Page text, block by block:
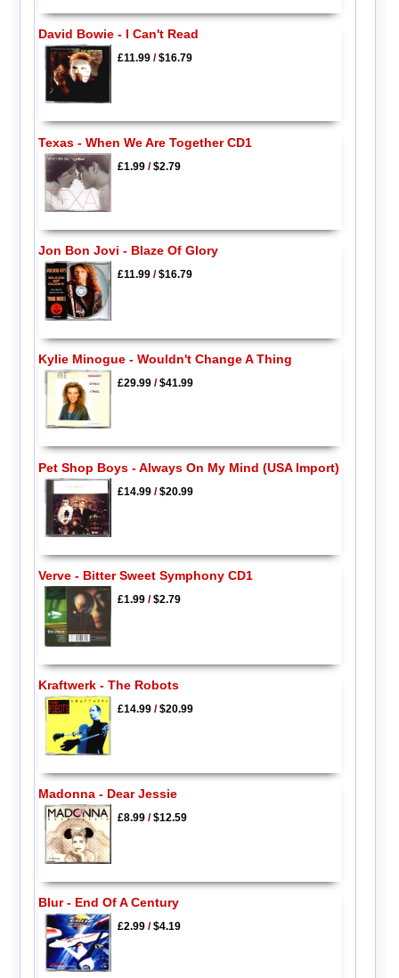
David Bowie - I Can't Read
£11.99/$16.79
Texas - When We Are Together CD1
£1.99/$2.79
Jon Bon Jovi - Blaze Of Glory
£11.99/$16.79
Kylie Minogue - Wouldn't Change A Thing
£29.99/$41.99
Pet Shop Boys - Always On My Mind (USA Import)
£14.99/$20.99
Verve - Bitter Sweet Symphony CD1
£1.99/$2.79
Kraftwerk - The Robots
£14.99/$20.99
Madonna - Dear Jessie
£8.99/$12.59
Blur - End Of A Century
£2.99/$4.19